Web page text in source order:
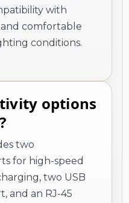
with
comfortable
conditions.
options
two
for high-speed
two USB
and an RJ-45